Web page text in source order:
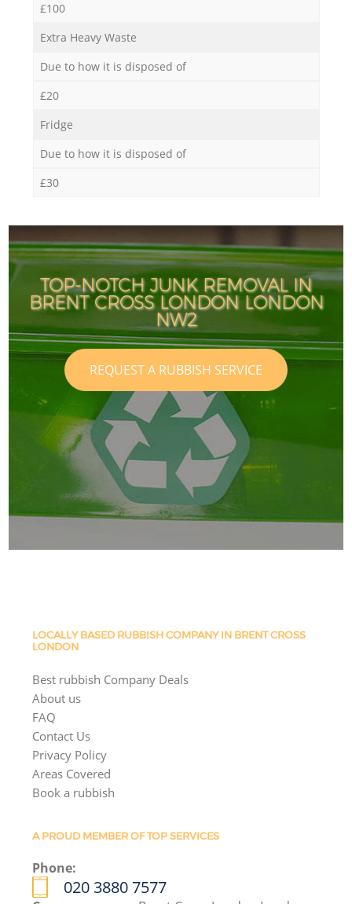
£100
Extra Heavy Waste
Due to how it is disposed of
£20
Fridge
Due to how it is disposed of
£30
TOP-NOTCH JUNK REMOVAL IN
BRENT CROSS LONDON LONDON
NW2
REQUEST A RUBBISH SERVICE
LOCALLY BASED RUBBISH COMPANY IN BRENT CROSS
LONDON
Best rubbish Company Deals
About us
FAQ
Contact Us
Privacy Policy
Areas Covered
Book a rubbish
A PROUD MEMBER OF TOP SERVICES
Phone:
020 3880 7577